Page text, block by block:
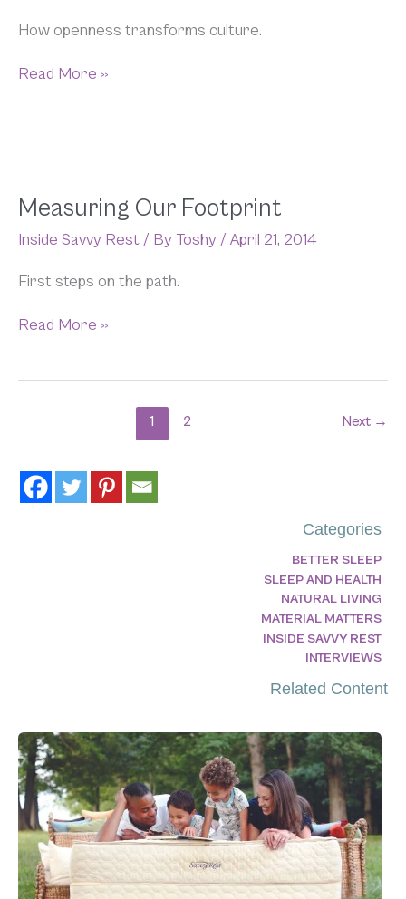
Categories
BETTER SLEEP
SLEEP AND HEALTH
NATURAL LIVING
MATERIAL MATTERS
INSIDE SAVVY REST
INTERVIEWS
Related Content
How openness transforms culture.
Read More »
Measuring Our Footprint
Inside Savvy Rest / By Toshy / April 21, 2014
First steps on the path.
Measuring
Our
Footprint
Read More »
1 2 Next →